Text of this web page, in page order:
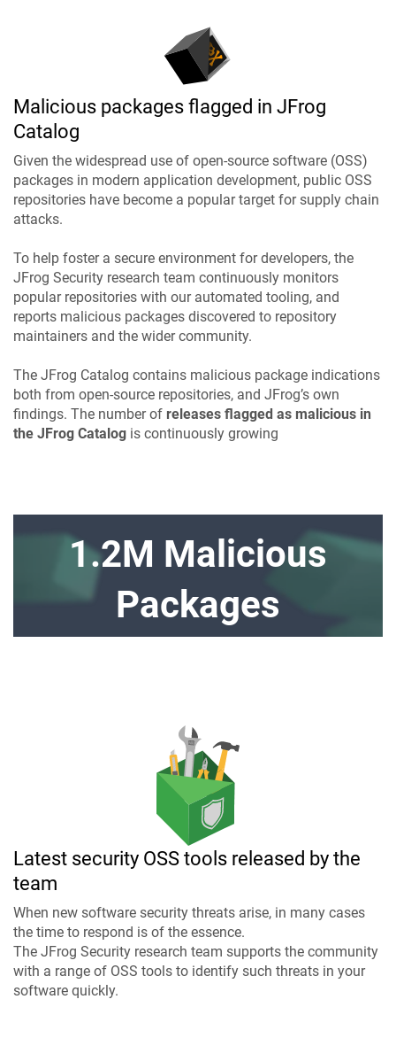
Malicious packages flagged in JFrog
Catalog
Given the widespread use of open-source software (OSS)
packages in modern application development, public OSS
repositories have become a popular target for supply chain
attacks.
To help foster a secure environment for developers, the
JFrog Security research team continuously monitors
popular repositories with our automated tooling, and
reports malicious packages discovered to repository
maintainers and the wider community.
The JFrog Catalog contains malicious package indications
both from open-source repositories, and JFrog’s own
findings. The number of releases flagged as malicious in
the JFrog Catalog is continuously growing
1.2M Malicious
Packages
Latest security OSS tools released by the
team
When new software security threats arise, in many cases
the time to respond is of the essence.
The JFrog Security research team supports the community
with a range of OSS tools to identify such threats in your
software quickly.